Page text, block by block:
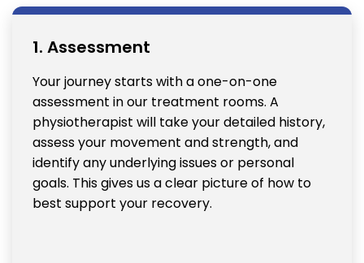
1. Assessment
Your journey starts with a one-on-one
assessment in our treatment rooms. A
physiotherapist will take your detailed history,
assess your movement and strength, and
identify any underlying issues or personal
goals. This gives us a clear picture of how to
best support your recovery.